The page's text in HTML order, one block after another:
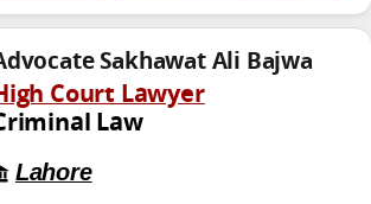
Sakhawat Ali Bajwa
Court Lawyer
Law
Lahore